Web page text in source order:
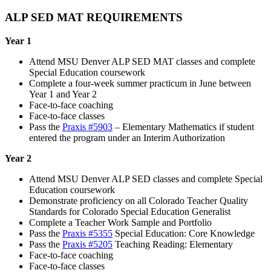
ALP SED MAT REQUIREMENTS
Year 1
Attend MSU Denver ALP SED MAT classes and complete
Special Education coursework
Complete a four-week summer practicum in June between
Year 1 and Year 2
Face-to-face coaching
Face-to-face classes
Pass the Praxis #5903 – Elementary Mathematics if student
entered the program under an Interim Authorization
Year 2
Attend MSU Denver ALP SED classes and complete Special
Education coursework
Demonstrate proficiency on all Colorado Teacher Quality
Standards for Colorado Special Education Generalist
Complete a Teacher Work Sample and Portfolio
Pass the Praxis #5355 Special Education: Core Knowledge
Pass the Praxis #5205 Teaching Reading: Elementary
Face-to-face coaching
Face-to-face classes